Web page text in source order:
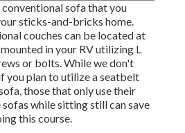
sofa that you
sticks-and-bricks home.
couches can be located at
in your RV utilizing L
or bolts. While we don't
you plan to utilize a seatbelt
those that only use their
while sitting still can save
this course.